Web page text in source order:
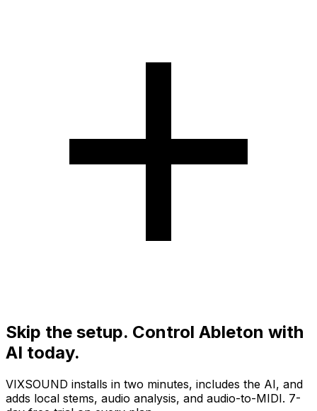
Skip the setup. Control Ableton with
AI today.
VIXSOUND installs in two minutes, includes the AI, and
adds local stems, audio analysis, and audio-to-MIDI. 7-